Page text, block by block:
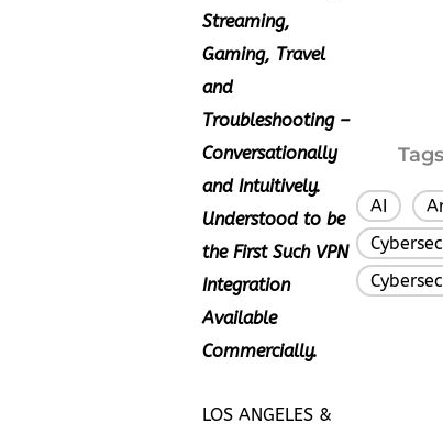
Streaming,
Gaming, Travel
and
Troubleshooting –
Conversationally
and Intuitively.
Understood to be
the First Such VPN
Integration
Available
Commercially.
LOS ANGELES &
AI